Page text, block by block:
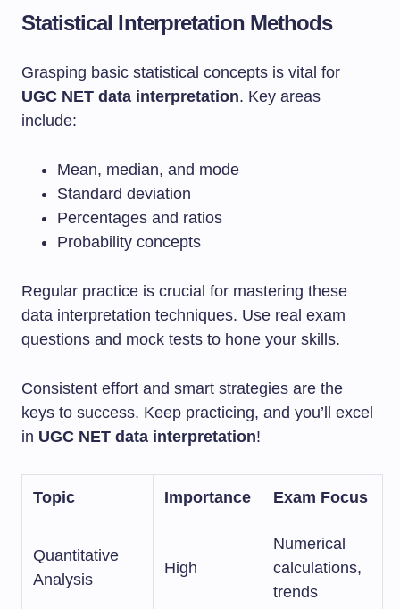
Statistical Interpretation Methods
Grasping basic statistical concepts is vital for
UGC NET data interpretation. Key areas
include:
Mean, median, and mode
Standard deviation
Percentages and ratios
Probability concepts
Regular practice is crucial for mastering these
data interpretation techniques. Use real exam
questions and mock tests to hone your skills.
Consistent effort and smart strategies are the
keys to success. Keep practicing, and you’ll excel
in UGC NET data interpretation!
Topic Importance Exam Focus
Quantitative
Analysis
High
Numerical
calculations,
trends